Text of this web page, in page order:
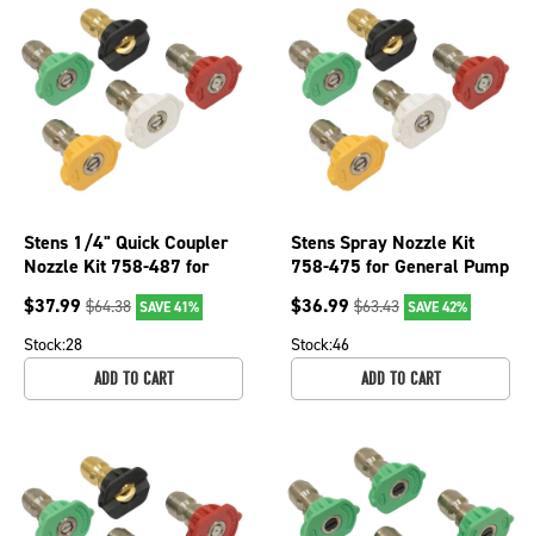
Stens 1/4" Quick Coupler
Nozzle Kit 758-487 for
General Pump S105086
$37.99 $64.38 SAVE 41%
Stock:28
ADD TO CART
Stens Spray Nozzle Kit
758-475 for General Pump
$36.99 $63.43 SAVE 42%
Stock:46
ADD TO CART